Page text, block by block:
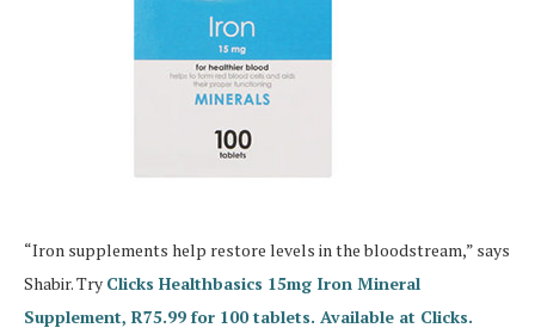
“Iron supplements help restore levels in the bloodstream,” says
Shabir. Try Clicks Healthbasics 15mg Iron Mineral
Supplement, R75.99 for 100 tablets. Available at Clicks.